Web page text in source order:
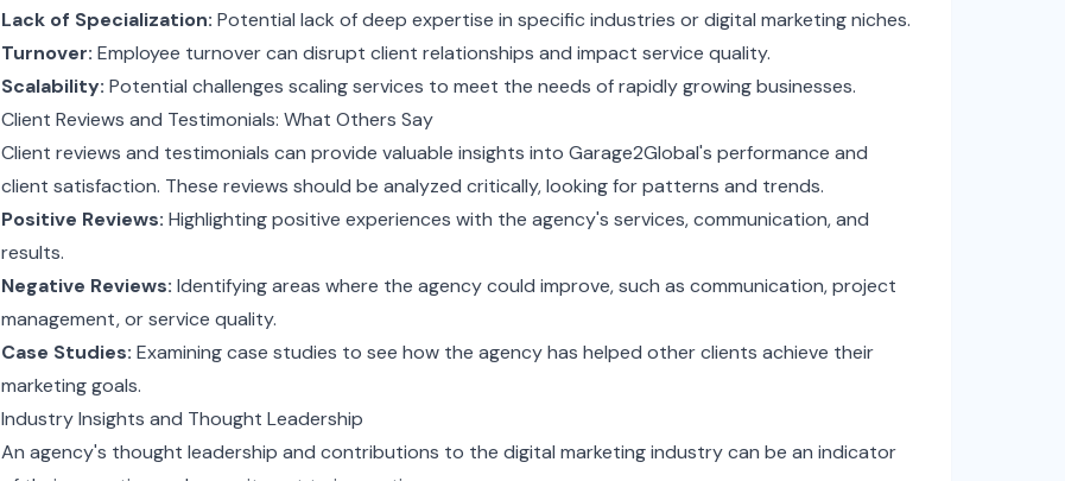
Lack of Specialization: Potential lack of deep expertise in specific industries or digital marketing niches.
Turnover: Employee turnover can disrupt client relationships and impact service quality.
Scalability: Potential challenges scaling services to meet the needs of rapidly growing businesses.
Client Reviews and Testimonials: What Others Say
Client reviews and testimonials can provide valuable insights into Garage2Global's performance and
client satisfaction. These reviews should be analyzed critically, looking for patterns and trends.
Positive Reviews: Highlighting positive experiences with the agency's services, communication, and
results.
Negative Reviews: Identifying areas where the agency could improve, such as communication, project
management, or service quality.
Case Studies: Examining case studies to see how the agency has helped other clients achieve their
marketing goals.
Industry Insights and Thought Leadership
An agency's thought leadership and contributions to the digital marketing industry can be an indicator